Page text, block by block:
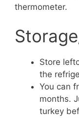
thermometer.
Store
the
You can
months.
turkey